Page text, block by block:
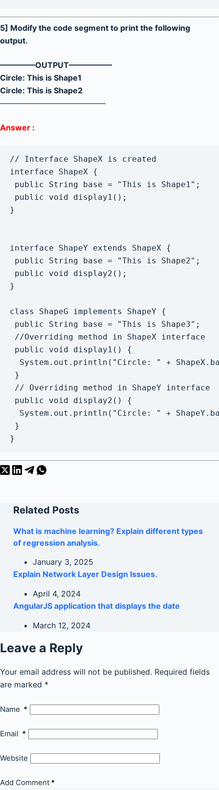
5] Modify the code segment to print the following
output.
————–OUTPUT—————–
Circle: This is Shape1
Circle: This is Shape2
—————————————–
Answer :
// Interface ShapeX is created
interface ShapeX {
public String base = "This is Shape1";
public void display1();
}
interface ShapeY extends ShapeX {
public String base = "This is Shape2";
public void display2();
}
class ShapeG implements ShapeY {
public String base = "This is Shape3";
//Overriding method in ShapeX interface
public void display1() {
System.out.println("Circle: " +
}
// Overriding method in ShapeY interface
public void display2() {
System.out.println("Circle: " +
}
}
Related Posts
What is machine learning? Explain different types
of regression analysis.
January 3, 2025
Explain Network Layer Design Issues.
April 4, 2024
AngularJS application that displays the date
March 12, 2024
Leave a Reply
Your email address will not be published. Required fields
are marked *
Name *
Email *
Website
Add Comment *